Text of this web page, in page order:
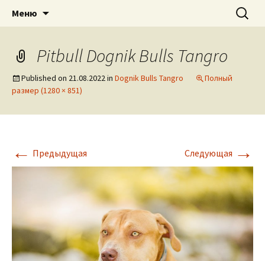
DOGNIK BULLS
American pitbull terrier kennel DOGNIK
BULLS Europe. ADBA registered. APBT
puppies for sale. Worldwide shipping
Меню Найти:
Pitbull Dognik Bulls Tangro
Published on 21.08.2022in Dognik Bulls Tangro
Полный
размер (1280 × 851)
← Предыдущая Следующая →